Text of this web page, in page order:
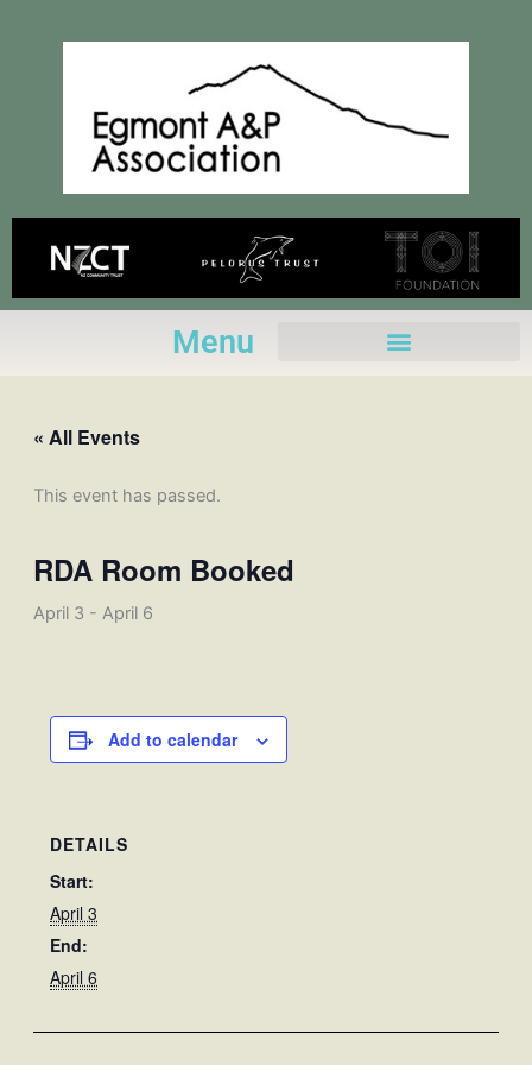
Menu
« All Events
This event has passed.
RDA Room Booked
April 3 - April 6
Add to calendar
DETAILS
Start:
April 3
End:
April 6